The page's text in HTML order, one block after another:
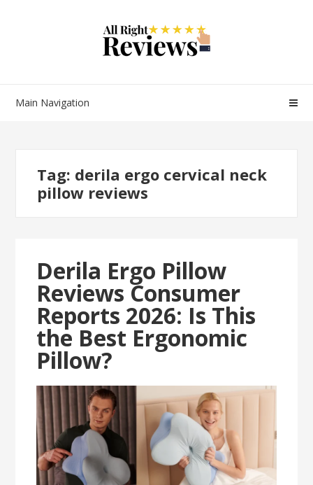
Main Navigation
Tag: derila ergo cervical neck
pillow reviews
Derila Ergo Pillow
Reviews Consumer
Reports 2026: Is This
the Best Ergonomic
Pillow?